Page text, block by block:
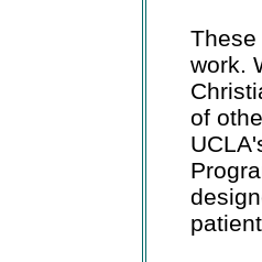
work.
of